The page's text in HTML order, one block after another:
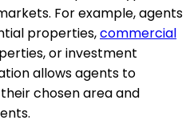
For example, agents
properties,commercial
or investment
allows agents to
chosen area and